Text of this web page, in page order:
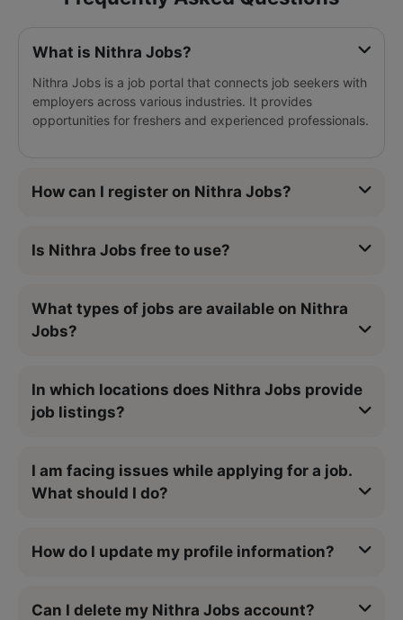
What is Nithra Jobs?
Nithra Jobs is a job portal that connects job seekers with
employers across various industries. It provides
opportunities for freshers and experienced professionals.
How can I register on Nithra Jobs?
Is Nithra Jobs free to use?
What types of jobs are available on Nithra
Jobs?
In which locations does Nithra Jobs provide
job listings?
I am facing issues while applying for a job.
What should I do?
How do I update my profile information?
Can I delete my Nithra Jobs account?